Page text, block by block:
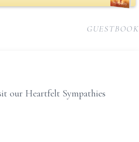
GUESTBOOK
our Heartfelt Sympathies